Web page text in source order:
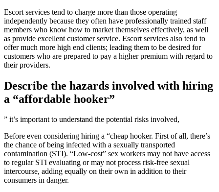
Escort services tend to charge more than those operating
independently because they often have professionally trained staff
members who know how to market themselves effectively, as well
as provide excellent customer service. Escort services also tend to
offer much more high end clients; leading them to be desired for
customers who are prepared to pay a higher premium with regard to
their providers.
Describe the hazards involved with hiring
a “affordable hooker”
” it’s important to understand the potential risks involved,
Before even considering hiring a “cheap hooker. First of all, there’s
the chance of being infected with a sexually transported
contamination (STI). “Low-cost” sex workers may not have access
to regular STI evaluating or may not process risk-free sexual
intercourse, adding equally on their own in addition to their
consumers in danger.